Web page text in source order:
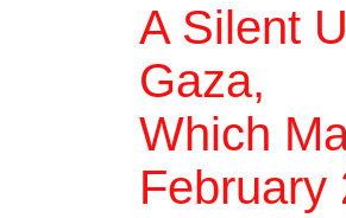
A Silent
Gaza,
Which
February